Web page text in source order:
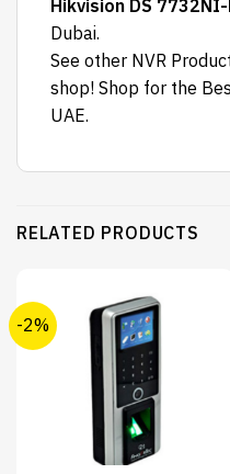
Hikvision DS
Dubai.
See other NVR
shop! Shop for the
UAE.
RELATED PRODUCTS
-2%